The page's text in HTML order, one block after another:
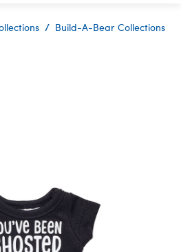
Build-A-Bear Collections